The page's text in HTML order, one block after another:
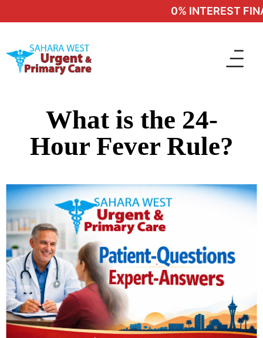
0% INTEREST
What is the 24-
Hour Fever Rule?